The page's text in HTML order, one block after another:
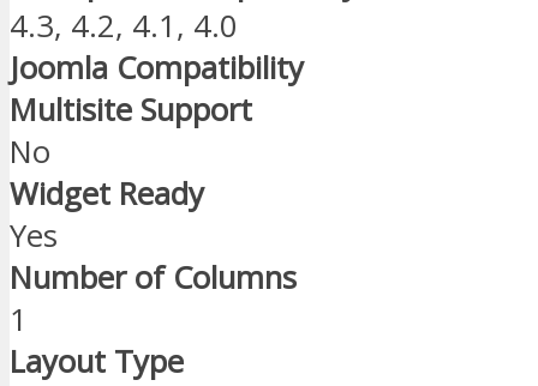
4.3, 4.2, 4.1, 4.0
Joomla Compatibility
Multisite Support
No
Widget Ready
Yes
Number of Columns
1
Layout Type